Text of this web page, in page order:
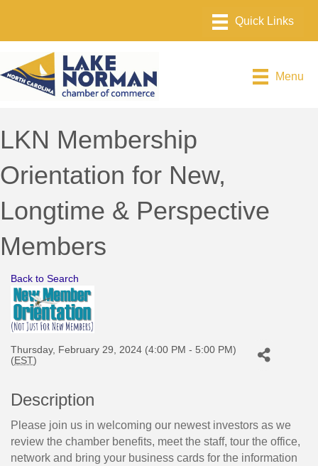
Menu
LKN Membership
Orientation for New,
Longtime & Perspective
Members
Back to Search
Thursday, February 29, 2024 (4:00 PM - 5:00 PM)
(EST)
Description
Please join us in welcoming our newest investors as we
review the chamber benefits, meet the staff, tour the office,
network and bring your business cards for the information